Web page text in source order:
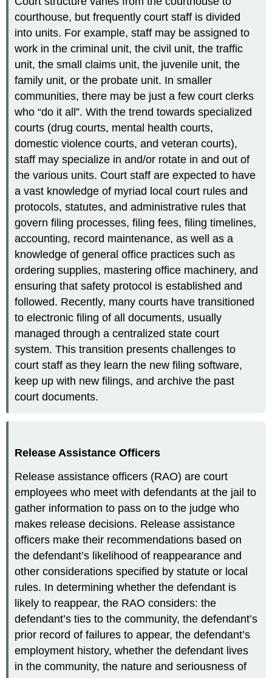
courthouse, but frequently court staff is divided
into units. For example, staff may be assigned to
work in the criminal unit, the civil unit, the traffic
unit, the small claims unit, the juvenile unit, the
family unit, or the probate unit. In smaller
communities, there may be just a few court clerks
who “do it all”. With the trend towards specialized
courts (drug courts, mental health courts,
domestic violence courts, and veteran courts),
staff may specialize in and/or rotate in and out of
the various units. Court staff are expected to have
a vast knowledge of myriad local court rules and
protocols, statutes, and administrative rules that
govern filing processes, filing fees, filing timelines,
accounting, record maintenance, as well as a
knowledge of general office practices such as
ordering supplies, mastering office machinery, and
ensuring that safety protocol is established and
followed. Recently, many courts have transitioned
to electronic filing of all documents, usually
managed through a centralized state court
system. This transition presents challenges to
court staff as they learn the new filing software,
keep up with new filings, and archive the past
court documents.
Release Assistance Officers
Release assistance officers (RAO) are court
employees who meet with defendants at the jail to
gather information to pass on to the judge who
makes release decisions. Release assistance
officers make their recommendations based on
the defendant’s likelihood of reappearance and
other considerations specified by statute or local
rules. In determining whether the defendant is
likely to reappear, the RAO considers: the
defendant’s ties to the community, the defendant’s
prior record of failures to appear, the defendant’s
employment history, whether the defendant lives
in the community, the nature and seriousness of